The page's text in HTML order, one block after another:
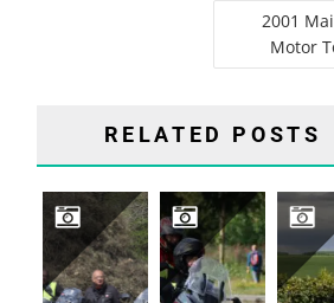
2001
Motor
RELATED POSTS